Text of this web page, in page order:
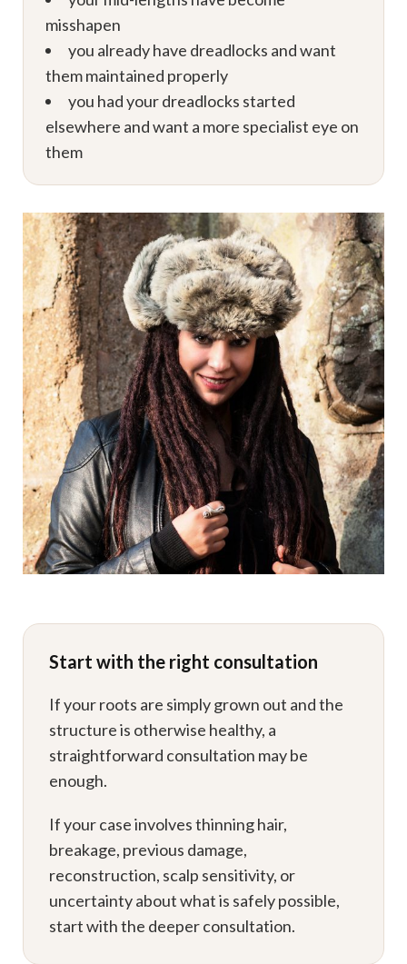
misshapen
you already have dreadlocks and want
them maintained properly
you had your dreadlocks started
elsewhere and want a more specialist eye on
them
Start with the right consultation
If your roots are simply grown out and the
structure is otherwise healthy, a
straightforward consultation may be
enough.
If your case involves thinning hair,
breakage, previous damage,
reconstruction, scalp sensitivity, or
uncertainty about what is safely possible,
start with the deeper consultation.